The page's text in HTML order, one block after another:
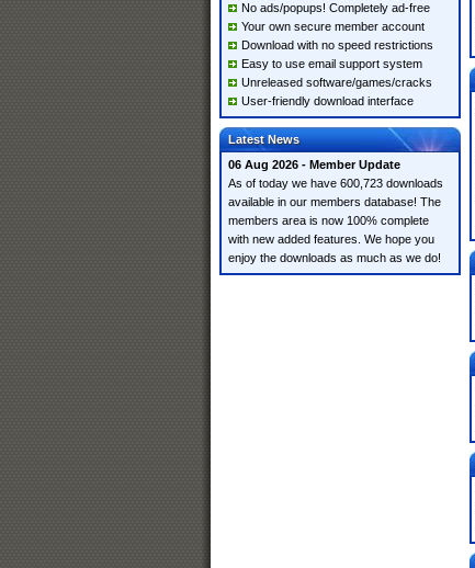
No ads/popups! Completely ad-free
Your own secure member account
Download with no speed restrictions
Easy to use email support system
Unreleased software/games/cracks
User-friendly download interface
Latest News
06 Aug 2026 - Member Update
As of today we have 600,723 downloads
available in our members database! The
members area is now 100% complete
with new added features. We hope you
enjoy the downloads as much as we do!